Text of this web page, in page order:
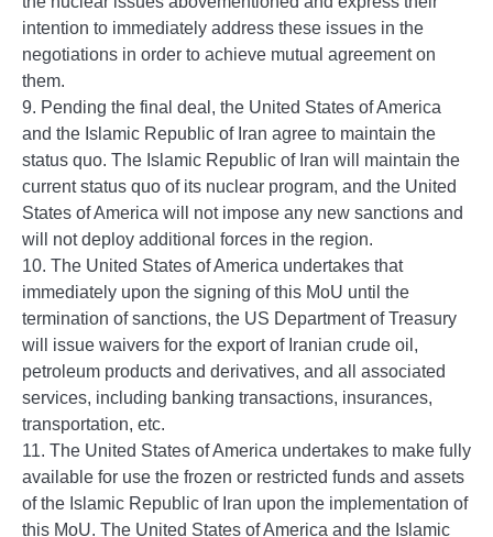
intention to immediately address these issues in the
negotiations in order to achieve mutual agreement on
them.
9. Pending the final deal, the United States of America
and the Islamic Republic of Iran agree to maintain the
status quo. The Islamic Republic of Iran will maintain the
current status quo of its nuclear program, and the United
States of America will not impose any new sanctions and
will not deploy additional forces in the region.
10. The United States of America undertakes that
immediately upon the signing of this MoU until the
termination of sanctions, the US Department of Treasury
will issue waivers for the export of Iranian crude oil,
petroleum products and derivatives, and all associated
services, including banking transactions, insurances,
transportation, etc.
11. The United States of America undertakes to make fully
available for use the frozen or restricted funds and assets
of the Islamic Republic of Iran upon the implementation of
this MoU. The United States of America and the Islamic